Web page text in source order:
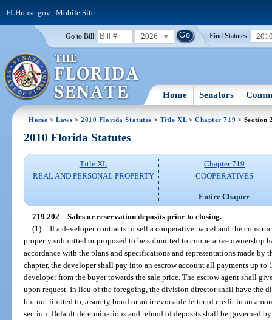
FLHouse.gov| Mobile Site
Go to Bill: 2026 Find Statutes:
Home Senators
Home >Laws >2010 Florida Statutes > Title XL> Chapter 719 > Section
2010 Florida Statutes
Title XL
REAL AND PERSONAL PROPERTY
Chapter 719
COOPERATIVES
Entire Chapter
719.202 Sales or reservation deposits prior to closing.—
(1)
If a developer contracts to sell a cooperative parcel and the
property submitted or proposed to be submitted to cooperative ownership
accordance with the plans and specifications and representations made by
chapter, the developer shall pay into an escrow account all payments up to
developer from the buyer towards the sale price. The escrow agent shall
upon request. In lieu of the foregoing, the division director shall have the
but not limited to, a surety bond or an irrevocable letter of credit in an
section. Default determinations and refund of deposits shall be governed